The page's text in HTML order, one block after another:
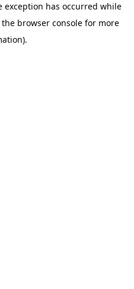
exception has occurred while
the browser console for more